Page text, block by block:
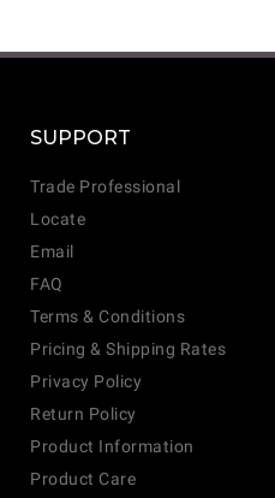
SUPPORT
Trade Professional
Locate
Email
FAQ
Terms & Conditions
Pricing & Shipping Rates
Privacy Policy
Return Policy
Product Information
Product Care